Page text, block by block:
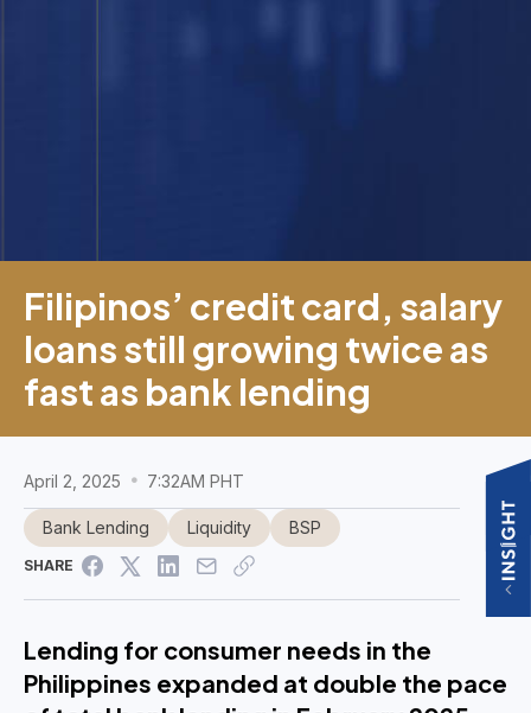
Filipinos’ credit card, salary
loans still growing twice as
fast as bank lending
April 2, 2025 7:32AM PHT
Bank Lending Liquidity BSP
SHARE
Lending for consumer needs in the
Philippines expanded at double the pace